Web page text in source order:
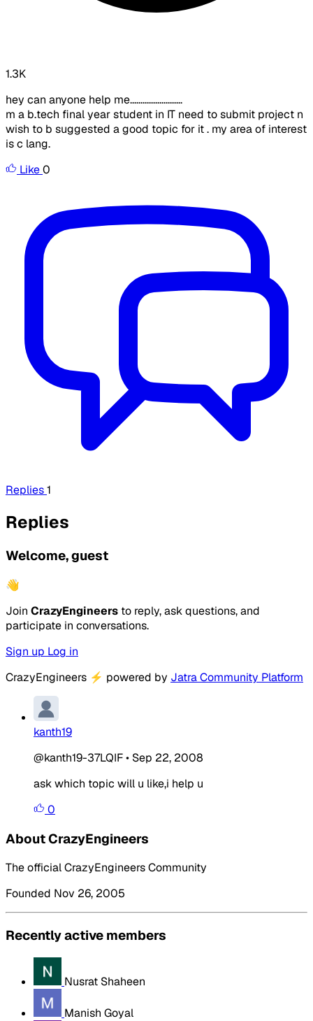
1.3K
hey can anyone help me.........................
m a b.tech final year student in IT need to submit project n
wish to b suggested a good topic for it . my area of interest
is c lang.
Like0
Replies1
Replies
Welcome, guest
👋
Join CrazyEngineers to reply, ask questions, and
participate in conversations.
Sign up Log in
CrazyEngineers ⚡ powered by Jatra Community Platform
kanth19
@kanth19-37LQIF• Sep 22, 2008
ask which topic will u like,i help u
0
About CrazyEngineers
The official CrazyEngineers Community
Founded Nov 26, 2005
Recently active members
Nusrat Shaheen
Manish Goyal